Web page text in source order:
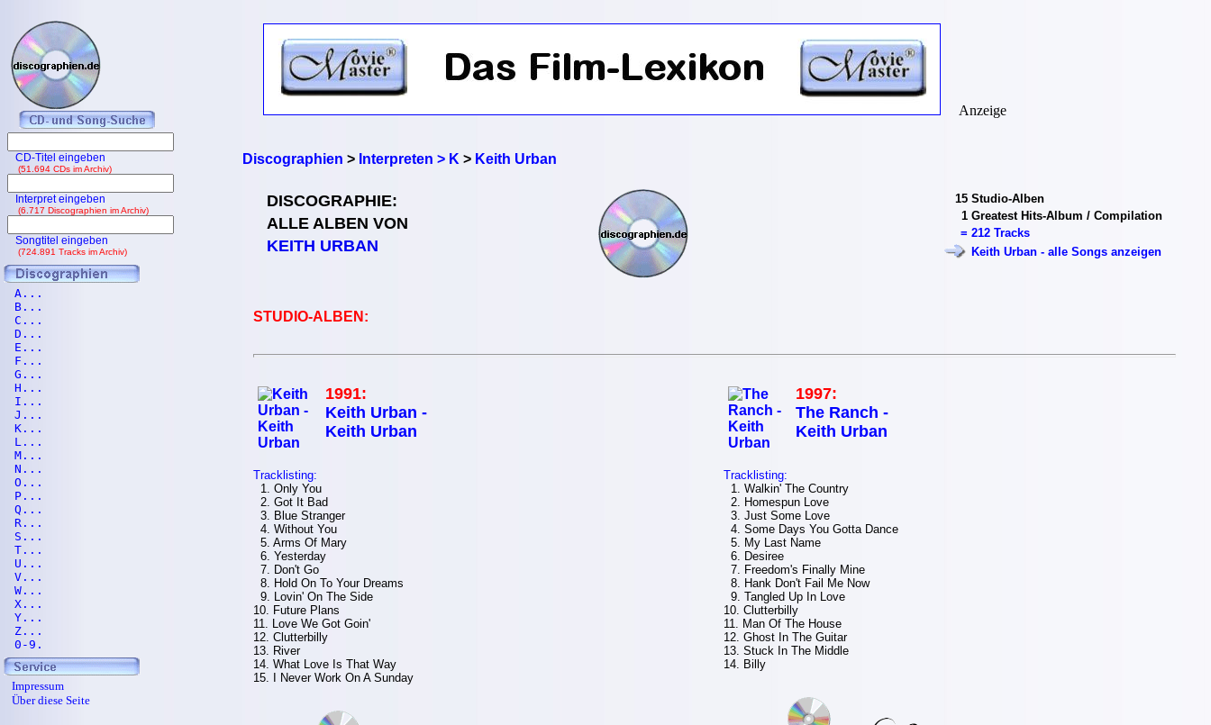
Discographien > Interpreten > K > Keith Urban
DISCOGRAPHIE:
ALLE ALBEN VON
KEITH URBAN
15 Studio-Alben
1 Greatest Hits-Album / Compilation
= 212 Tracks
Keith Urban - alle Songs anzeigen
STUDIO-ALBEN:
1991:
Keith Urban -
Keith Urban
Tracklisting:
1. Only You
2. Got It Bad
3. Blue Stranger
4. Without You
5. Arms Of Mary
6. Yesterday
7. Don't Go
8. Hold On To Your Dreams
9. Lovin' On The Side
10. Future Plans
11. Love We Got Goin'
12. Clutterbilly
13. River
14. What Love Is That Way
15. I Never Work On A Sunday
1997:
The Ranch -
Keith Urban
Tracklisting:
1. Walkin' The Country
2. Homespun Love
3. Just Some Love
4. Some Days You Gotta Dance
5. My Last Name
6. Desiree
7. Freedom's Finally Mine
8. Hank Don't Fail Me Now
9. Tangled Up In Love
10. Clutterbilly
11. Man Of The House
12. Ghost In The Guitar
13. Stuck In The Middle
14. Billy
Anzeige
CD-Titel eingeben
(51.694 CDs im Archiv)
Interpret eingeben
(6.717 Discographien im Archiv)
Songtitel eingeben
(724.891 Tracks im Archiv)
A...
B...
C...
D...
E...
F...
G...
H...
I...
J...
K...
L...
M...
N...
O...
P...
Q...
R...
S...
T...
U...
V...
W...
X...
Y...
Z...
0-9.
Impressum
Über diese Seite